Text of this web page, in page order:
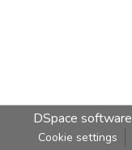
DSpace software
Cookie settings